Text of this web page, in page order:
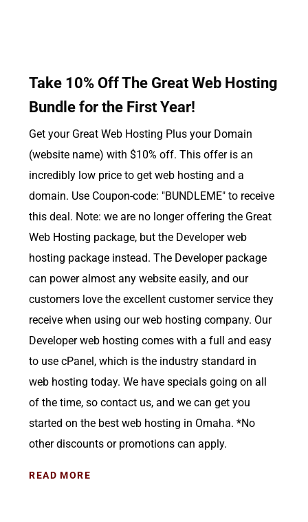
Take 10% Off The Great Web Hosting
Bundle for the First Year!
Get your Great Web Hosting Plus your Domain
(website name) with $10% off. This offer is an
incredibly low price to get web hosting and a
domain. Use Coupon-code: "BUNDLEME" to receive
this deal. Note: we are no longer offering the Great
Web Hosting package, but the Developer web
hosting package instead. The Developer package
can power almost any website easily, and our
customers love the excellent customer service they
receive when using our web hosting company. Our
Developer web hosting comes with a full and easy
to use cPanel, which is the industry standard in
web hosting today. We have specials going on all
of the time, so contact us, and we can get you
started on the best web hosting in Omaha. *No
other discounts or promotions can apply.
READ MORE